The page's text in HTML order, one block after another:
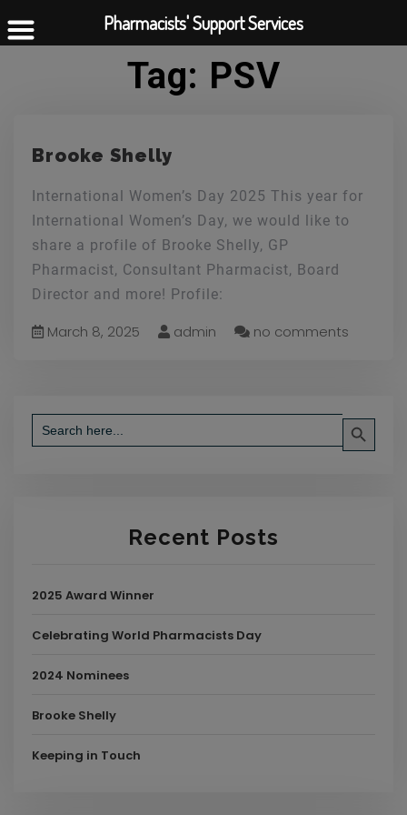
Tag: PSV
Brooke Shelly
International Women’s Day 2025 This year for
International Women’s Day, we would like to
share a profile of Brooke Shelly, GP
Pharmacist, Consultant Pharmacist, Board
Director and more! Profile:
March 8, 2025 admin no comments
Search
for:
Search Button
Recent Posts
2025 Award Winner
Celebrating World Pharmacists Day
2024 Nominees
Brooke Shelly
Keeping in Touch
Pharmacists' Support Services